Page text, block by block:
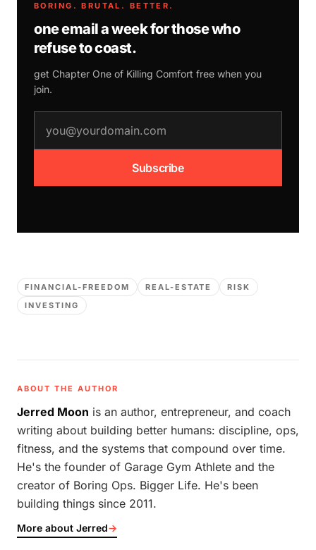
BORING. BRUTAL. BETTER.
one email a week for those who
refuse to coast.
get Chapter One of Killing Comfort free when you
join.
Subscribe
FINANCIAL-FREEDOM REAL-ESTATE
RISK
INVESTING
ABOUT THE AUTHOR
Jerred Moon is an author, entrepreneur, and coach
writing about building better humans: discipline, ops,
fitness, and the systems that compound over time.
He's the founder of Garage Gym Athlete and the
creator of Boring Ops. Bigger Life. He's been
building things since 2011.
More about Jerred→